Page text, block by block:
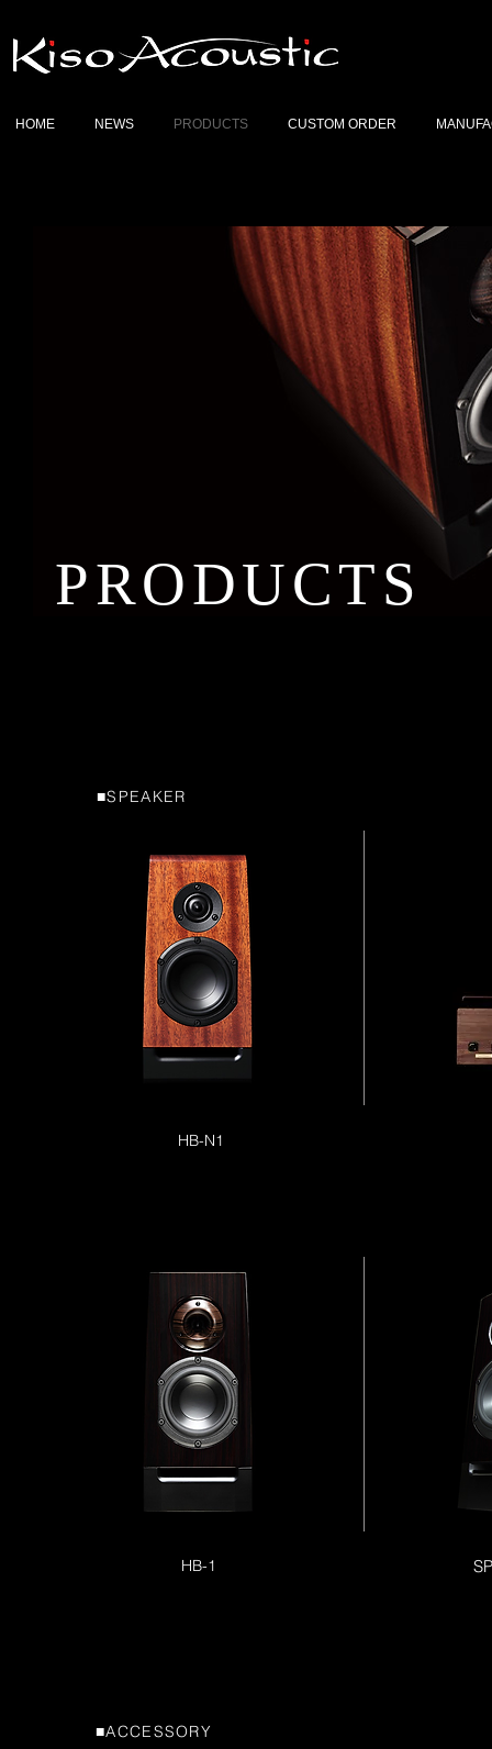
HOME NEWS PRODUCTS CUSTOM ORDER
PRODUCTS
■SPEAKER
HB-N1
HB-1
■ACCESSORY